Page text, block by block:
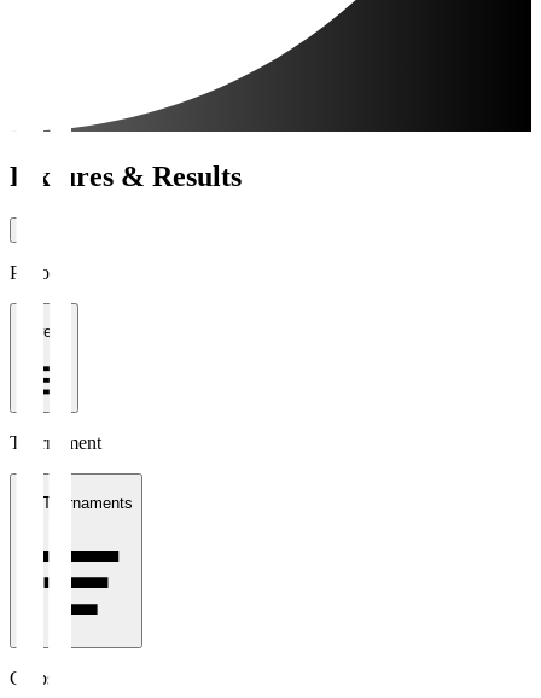
Fixtures & Results
Period
1 week
Tournament
All Tournaments
Clubs